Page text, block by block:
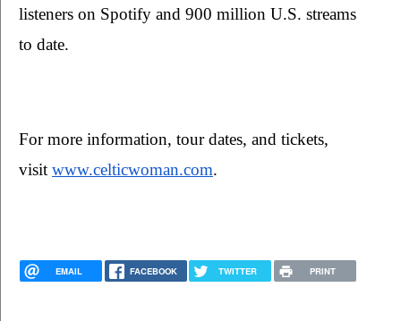
listeners on Spotify and 900 million U.S. streams
to date.
For more information, tour dates, and tickets,
visit www.celticwoman.com.
EMAIL FACEBOOK TWITTER PRINT